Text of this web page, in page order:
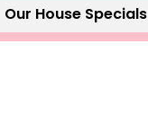
Our House Specials